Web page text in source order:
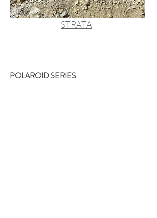
STRATA
POLAROID SERIES